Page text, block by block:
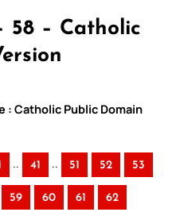
58 – Catholic
: Catholic Public Domain
.. 41 .. 51 52 53
59 60 61 62